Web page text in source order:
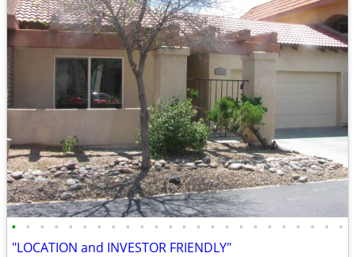
• • • • • • • • • • • • • • • • • • • • • • • •
"LOCATION and INVESTOR FRIENDLY"